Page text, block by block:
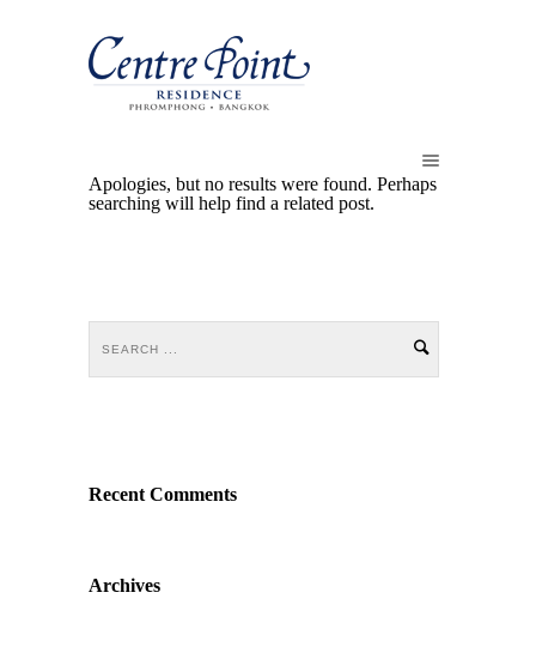
Apologies, but no results were found. Perhaps
searching will help find a related post.
Recent Comments
Archives